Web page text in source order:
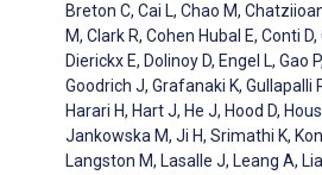
Breton C, Cai L, Chao M,
M, Clark R, Cohen Hubal E, Conti
Dierickx E, Dolinoy D, Engel L, Gao
Goodrich J, Grafanaki K, Gullapalli
Harari H, Hart J, He J, Hood D,
Jankowska M, Ji H, Srimathi K,
Langston M, Lasalle J, Leang A,